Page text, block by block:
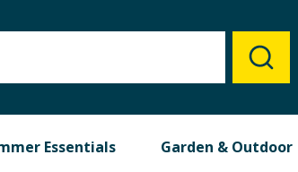
Essentials Garden & Outdoor